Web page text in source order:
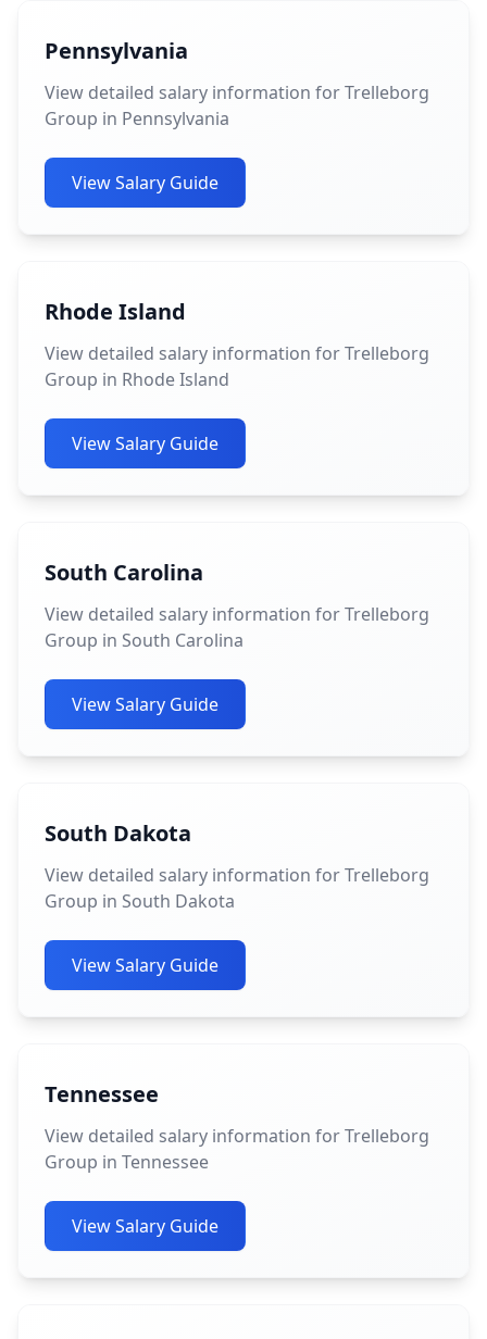
Pennsylvania
View detailed salary information for Trelleborg
Group in Pennsylvania
View Salary Guide
Rhode Island
View detailed salary information for Trelleborg
Group in Rhode Island
View Salary Guide
South Carolina
View detailed salary information for Trelleborg
Group in South Carolina
View Salary Guide
South Dakota
View detailed salary information for Trelleborg
Group in South Dakota
View Salary Guide
Tennessee
View detailed salary information for Trelleborg
Group in Tennessee
View Salary Guide